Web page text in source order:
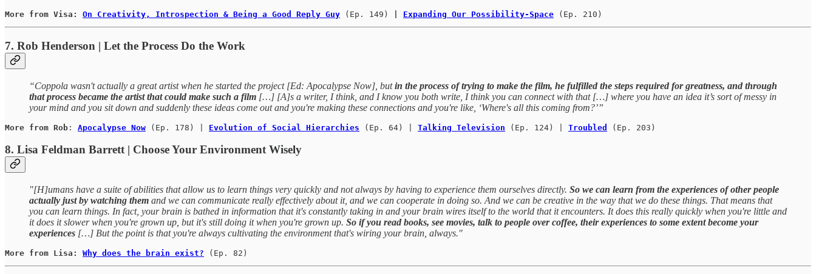
More from Visa: On Creativity, Introspection & Being a Good Reply Guy (Ep. 149) Expanding Our Possibility-Space (Ep. 210)
7. Rob Henderson | Let the Process Do the Work
“Coppola wasn't actually a great artist when he started the project [Ed: Apocalypse Now], butin the process of trying to make the film, he fulfilled the steps required for greatness, and through
that process became the artist that could make such a film […] [A]s a writer, I think, and I know you both write, I think you can connect with that […] where you have an idea it’s sort of messy in
your mind and you sit down and suddenly these ideas come out and you're making these connections and you're like, ‘Where's all this coming from?’”
More from Rob : Apocalypse Now (Ep. 178) | Evolution of Social Hierarchies (Ep. 64) | Talking Television (Ep. 124) | Troubled (Ep. 203)
8. Lisa Feldman Barrett | Choose Your Environment Wisely
"[H]umans have a suite of abilities that allow us to learn things very quickly and not always by having to experience them ourselves directly. So we can learn from the experiences of other people
actually just by watching them and we can communicate really effectively about it, and we can cooperate in doing so. And we can be creative in the way that we do these things. That means that
you can learn things. In fact, your brain is bathed in information that it's constantly taking in and your brain wires itself to the world that it encounters. It does this really quickly when you're little and
it does it slower when you're grown up, but it's still doing it when you're grown up. So if you read books, see movies, talk to people over coffee, their experiences to some extent become your
experiences […] But the point is that you're always cultivating the environment that's wiring your brain, always."
More from Lisa: Why does the brain exist? (Ep. 82)